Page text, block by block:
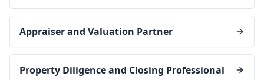
Appraiser and Valuation Partner
Property Diligence and Closing Professional